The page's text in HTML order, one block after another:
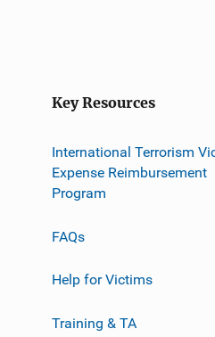
Key Resources
International Terrorism
Expense Reimbursement
Program
FAQs
Help for Victims
Training & TA